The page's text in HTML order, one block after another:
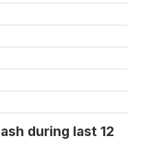
during last 12